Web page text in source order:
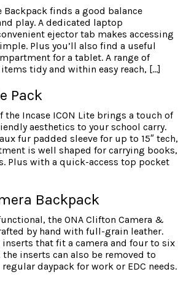
Backpack finds a good balance
play. A dedicated laptop
ejector tab makes accessing
Plus you’ll also find a useful
for a tablet. A range of
tidy and within easy reach, […]
Pack
the Incase ICON Lite brings a touch of
aesthetics to your school carry.
fur padded sleeve for up to 15″ tech,
is well shaped for carrying books,
Plus with a quick-access top pocket
Backpack
the ONA Clifton Camera &
by hand with full-grain leather.
inserts that fit a camera and four to six
the inserts can also be removed to
daypack for work or EDC needs.